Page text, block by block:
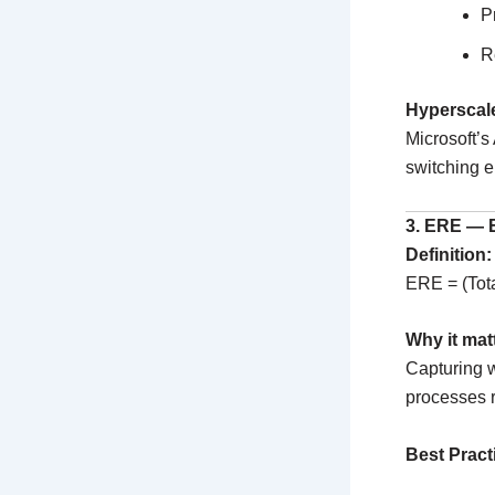
switching
3. ERE —
Definition:
ERE =
Why it
Capturing
processes
Best